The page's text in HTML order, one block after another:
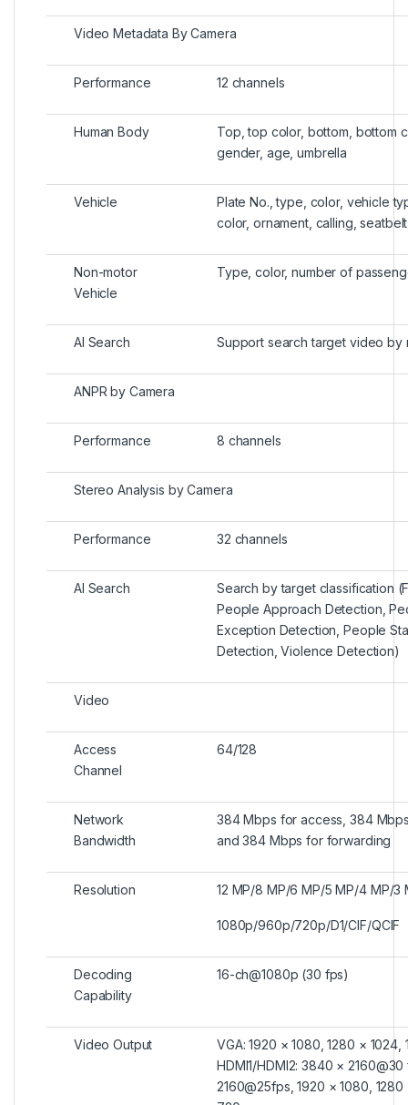
Video Metadata By Camera
Performance 12 channels
Human Body
Top, top color, bottom, bottom
gender, age, umbrella
Vehicle
Plate No., type, color, vehicle
color, ornament, calling,
Non-motor
Vehicle
Type, color, number of
AI Search Support search target video by
ANPR by Camera
Performance 8 channels
Stereo Analysis by Camera
Performance 32 channels
AI Search
Search by target classification
People Approach Detection,
Exception Detection, People
Detection, Violence Detection)
Video
Access
Channel
64/128
Network
Bandwidth
384 Mbps for access, 384
and 384 Mbps for forwarding
Resolution 12 MP/8 MP/6 MP/5 MP/4 MP/3
1080p/960p/720p/D1/CIF/QCIF
Decoding
Capability
16-ch@1080p (30 fps)
Video Output
VGA: 1920 × 1080, 1280 × 1024,
HDMI1/HDMI2: 3840 ×
2160@25fps, 1920 × 1080, 1280